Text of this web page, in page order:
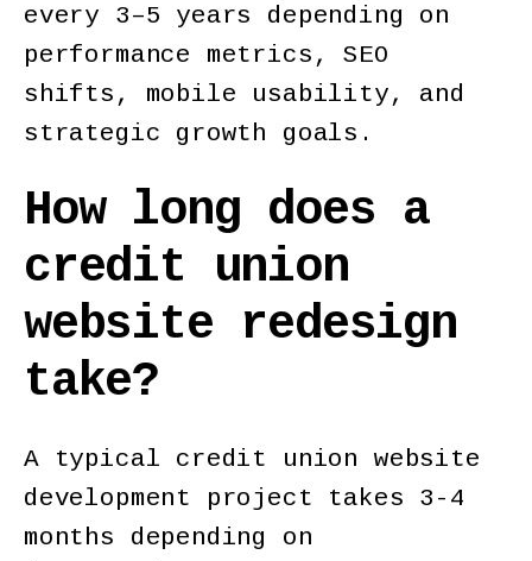
every 3–5 years depending on
performance metrics, SEO
shifts, mobile usability, and
strategic growth goals.
How long does a
credit union
website redesign
take?
A typical credit union website
development project takes 3-4
months depending on